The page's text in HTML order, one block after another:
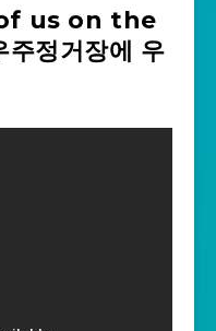
us on the
정거장에 우